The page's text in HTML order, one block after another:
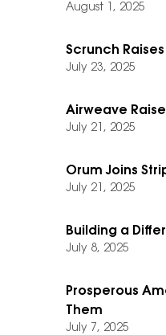
August 1, 2025
Scrunch
July 23, 2025
Airweave
July 21, 2025
Orum Joins
July 21, 2025
Building a
July 8, 2025
Prosperous
Them
July 7, 2025